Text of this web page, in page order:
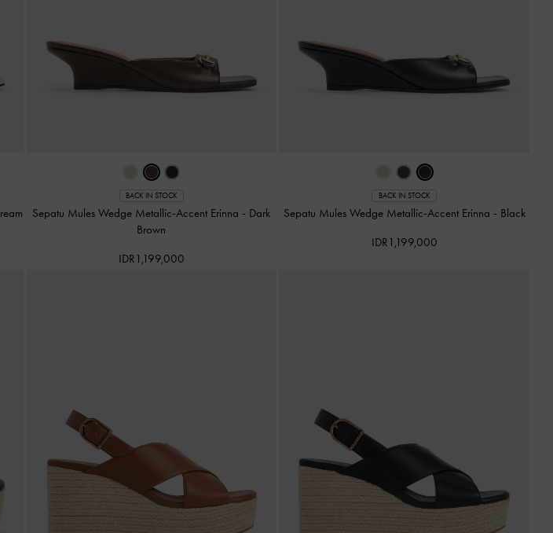
BACK IN STOCK
Sepatu Mules Wedge Metallic-Accent Erinna - Dark
Brown
IDR1,199,000
BACK IN STOCK
Sepatu Mules Wedge Metallic-Accent Erinna - Black
IDR1,199,000